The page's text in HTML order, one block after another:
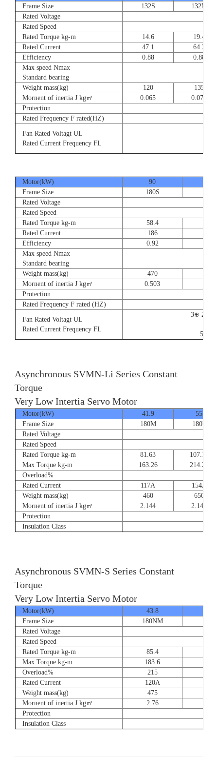
Frame Size
132S
132M
Rated Voltage
Rated Speed
Rated Torque kg-m
14.6
19.4
Rated Current
47.1
64.3
Efficiency
0.88
0.88
Max speed Nmax
Standard bearing
Weight mass(kg) 120
135
Mornent of inertia J kg㎡
0.065
0.077
Protection
Rated Frequency F rated(HZ)
Fan Rated Voltagt UL
Rated Current Frequency FL
Motor(kW) 90
Frame Size
180S
Rated Voltage
Rated Speed
Rated Torque kg-m
58.4
Rated Current
186
Efficiency
0.92
Max speed Nmax
Standard bearing
Weight mass(kg)
470
Mornent of inertia J kg㎡
0.503
Protection
Rated Frequency F rated (HZ)
Fan Rated Voltagt UL
Rated Current Frequency FL
3⊕
50/
Asynchronous SVMN-Li Series Constant
Torque
Very Low Intertia Servo Motor
Motor(kW) 41.9
55
Frame Size
180M
180P
Rated Voltage
Rated Speed
Rated Torque kg-m
81.63
107.14
Max Torque kg-m
163.26
214.28
Overload%
Rated Current
117A
154A
Weight mass(kg)
460
650
Mornent of inertia J kg㎡
2.144
2.144
Protection
Insulation Class
Asynchronous SVMN-S Series Constant
Torque
Very Low Intertia Servo Motor
Motor(kW) 43.8
Frame Size
180NM
Rated Voltage
Rated Speed
Rated Torque kg-m
85.4
Max Torque kg-m
183.6
Overload%
215
Rated Current
120A
Weight mass(kg)
475
Mornent of inertia J kg㎡
2.76
Protection
Insulation Class